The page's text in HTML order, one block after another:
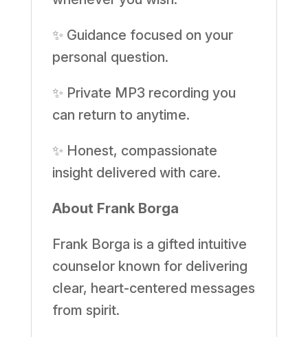
✨ Guidance focused on your
personal question.
✨ Private MP3 recording you
can return to anytime.
✨ Honest, compassionate
insight delivered with care.
About Frank Borga
Frank Borga is a gifted intuitive
counselor known for delivering
clear, heart-centered messages
from spirit.